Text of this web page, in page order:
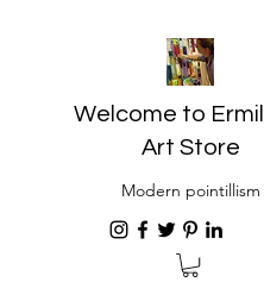
Welcome to
Art Store
Modern pointillism